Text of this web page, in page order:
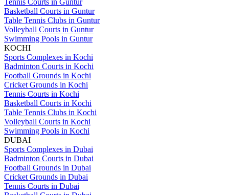
Basketball Courts in Guntur
Table Tennis Clubs in Guntur
Volleyball Courts in Guntur
Swimming Pools in Guntur
KOCHI
Sports Complexes in Kochi
Badminton Courts in Kochi
Football Grounds in Kochi
Cricket Grounds in Kochi
Tennis Courts in Kochi
Basketball Courts in Kochi
Table Tennis Clubs in Kochi
Volleyball Courts in Kochi
Swimming Pools in Kochi
DUBAI
Sports Complexes in Dubai
Badminton Courts in Dubai
Football Grounds in Dubai
Cricket Grounds in Dubai
Tennis Courts in Dubai